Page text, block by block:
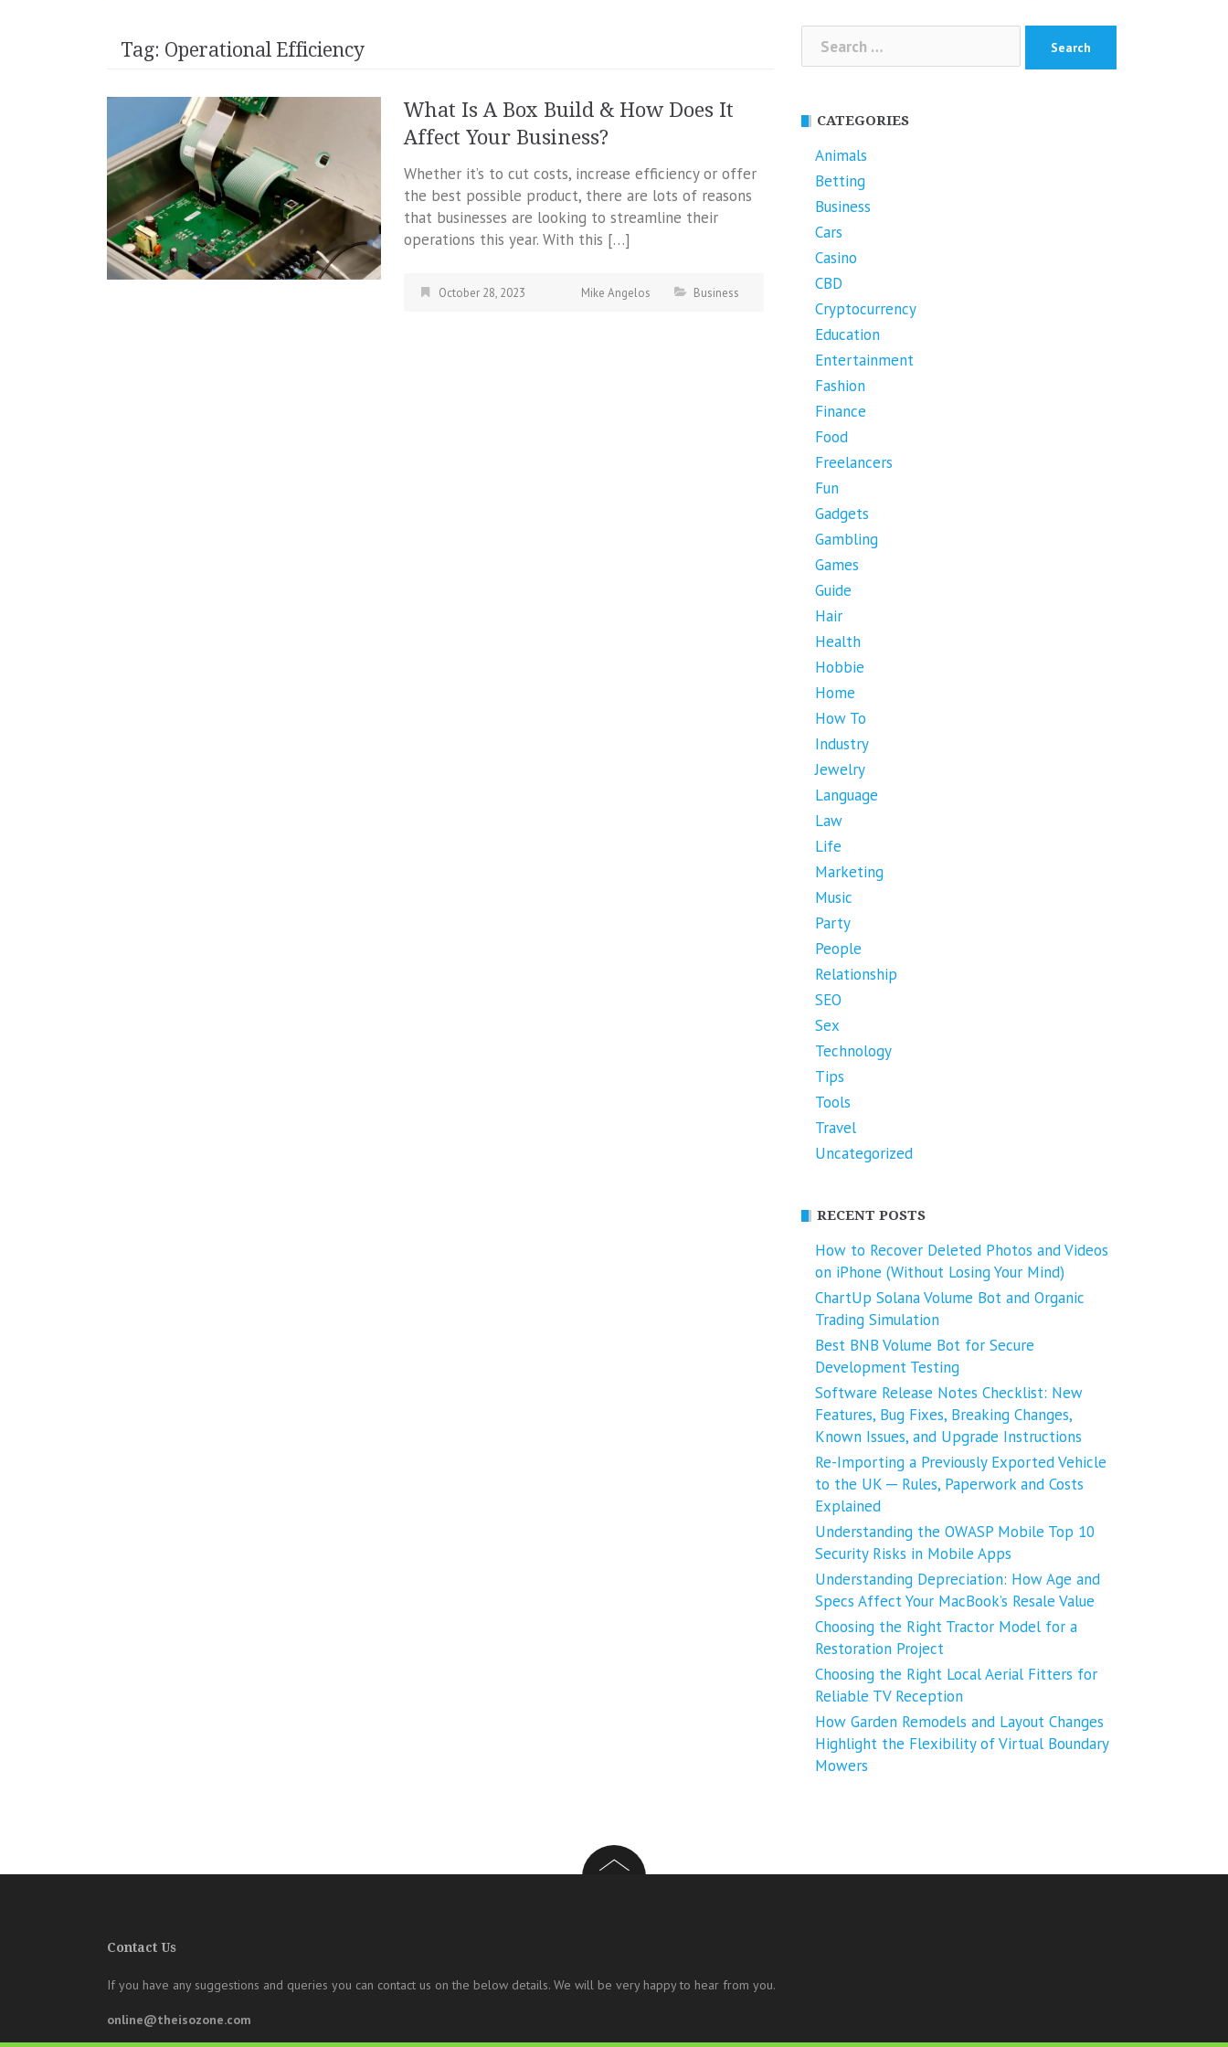
Tag: Operational Efficiency
What Is A Box Build & How Does It
Affect Your Business?
Whether it’s to cut costs, increase efficiency or offer
the best possible product, there are lots of reasons
that businesses are looking to streamline their
operations this year. With this […]
October 28, 2023 Mike Angelos Business
Search
for:
CATEGORIES
Animals
Betting
Business
Cars
Casino
CBD
Cryptocurrency
Education
Entertainment
Fashion
Finance
Food
Freelancers
Fun
Gadgets
Gambling
Games
Guide
Hair
Health
Hobbie
Home
How To
Industry
Jewelry
Language
Law
Life
Marketing
Music
Party
People
Relationship
SEO
Sex
Technology
Tips
Tools
Travel
Uncategorized
RECENT POSTS
How to Recover Deleted Photos and Videos
on iPhone (Without Losing Your Mind)
ChartUp Solana Volume Bot and Organic
Trading Simulation
Best BNB Volume Bot for Secure
Development Testing
Software Release Notes Checklist: New
Features, Bug Fixes, Breaking Changes,
Known Issues, and Upgrade Instructions
Re-Importing a Previously Exported Vehicle
to the UK ─ Rules, Paperwork and Costs
Explained
Understanding the OWASP Mobile Top 10
Security Risks in Mobile Apps
Understanding Depreciation: How Age and
Specs Affect Your MacBook’s Resale Value
Choosing the Right Tractor Model for a
Restoration Project
Choosing the Right Local Aerial Fitters for
Reliable TV Reception
How Garden Remodels and Layout Changes
Highlight the Flexibility of Virtual Boundary
Mowers
Contact Us
If you have any suggestions and queries you can contact us on the below details. We will be very happy to hear from you.
online@theisozone.com